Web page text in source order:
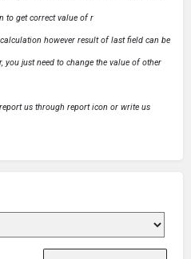
to get correct value of r
however result of last field can be
just need to change the value of other
us through report icon or write us